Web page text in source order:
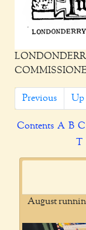
Previous Up
Contents A B C
T
August